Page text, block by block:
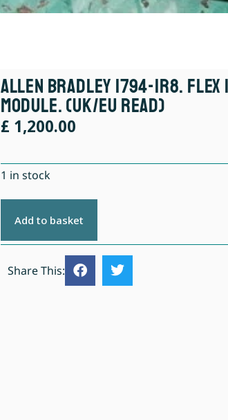
Allen Bradley 1794-IR8. FLEX
Module. (UK/EU Read)
£ 1,200.00
1 in stock
Add to basket
Share This: